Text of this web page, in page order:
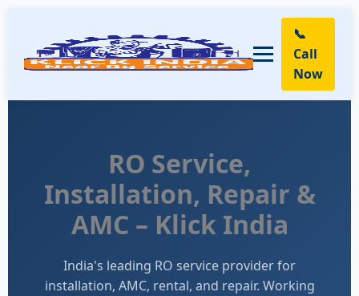
📞
Call
Now
RO Service,
Installation, Repair &
AMC – Klick India
India's leading RO service provider for
installation, AMC, rental, and repair. Working